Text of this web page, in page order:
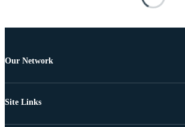
Our Network
Site Links